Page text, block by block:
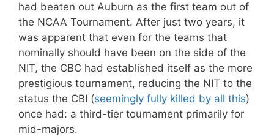
had beaten out Auburn as the first team out of
the NCAA Tournament. After just two years, it
was apparent that even for the teams that
nominally should have been on the side of the
NIT, the CBC had established itself as the more
prestigious tournament, reducing the NIT to the
status the CBI (seemingly fully killed by all this)
once had: a third-tier tournament primarily for
mid-majors.